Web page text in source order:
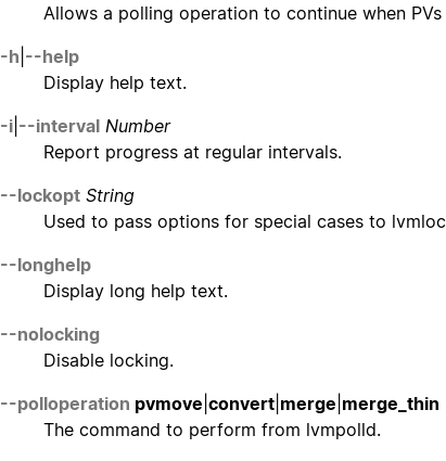
Allows a polling operation to continue when
-h --help
Display help text.
-i --interval Number
Report progress at regular intervals.
--lockopt String
Used to pass options for special cases to
--longhelp
Display long help text.
--nolocking
Disable locking.
--polloperation pvmove convert merge merge_thin
The command to perform from lvmpolld.